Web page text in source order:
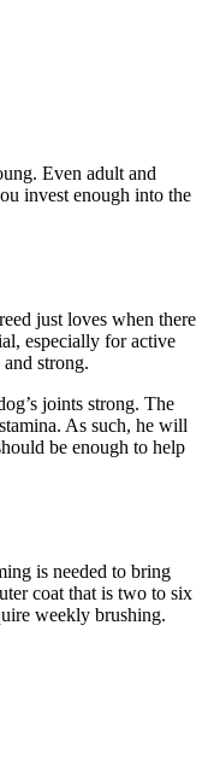
Even adult and
invest enough into the
just loves when there
especially for active
strong.
joints strong. The
As such, he will
be enough to help
is needed to bring
coat that is two to six
weekly brushing.